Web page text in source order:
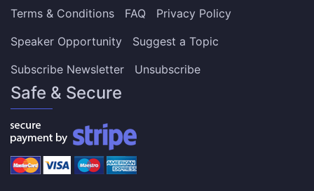
Terms & Conditions
FAQ
Privacy Policy
Speaker Opportunity
Suggest a Topic
Subscribe Newsletter
Unsubscribe
Safe & Secure